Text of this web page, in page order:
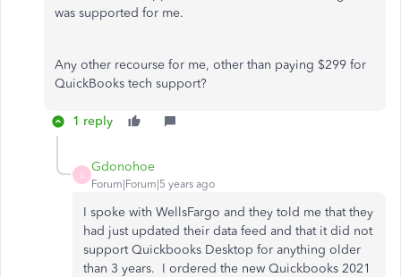
was supported for me.
Any other recourse for me, other than paying $299 for
QuickBooks tech support?
1 reply
G
Gdonohoe
Forum|Forum|5 years ago
I spoke with WellsFargo and they told me that they
had just updated their data feed and that it did not
support Quickbooks Desktop for anything older
than 3 years. I ordered the new Quickbooks 2021